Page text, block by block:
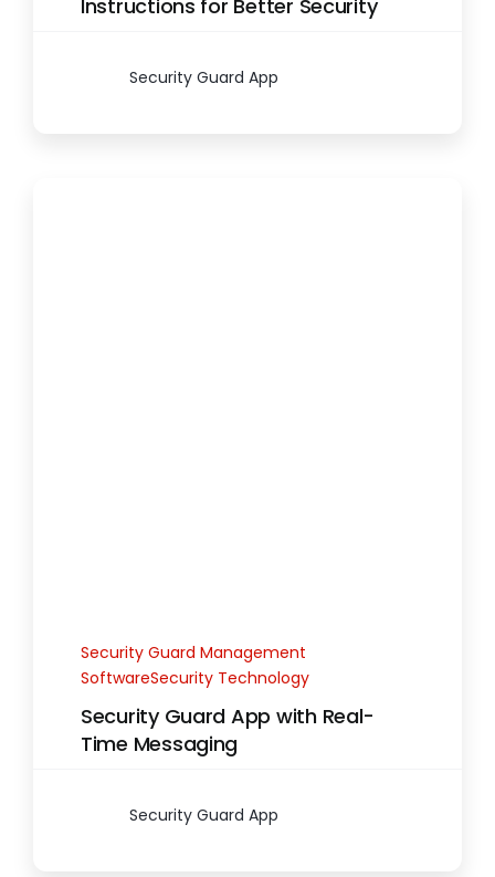
Instructions for Better Security
Security Guard App
Security Guard Management
SoftwareSecurity Technology
Security Guard App with Real-
Time Messaging
Security Guard App